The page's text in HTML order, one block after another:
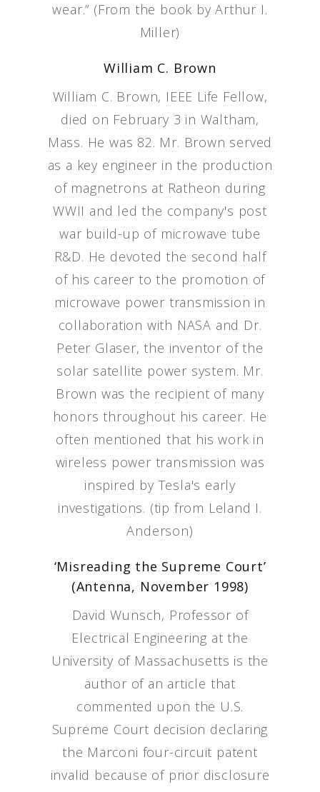
wear.” (From the book by Arthur I.
Miller)
William C. Brown
William C. Brown, IEEE Life Fellow,
died on February 3 in Waltham,
Mass. He was 82. Mr. Brown served
as a key engineer in the production
of magnetrons at Ratheon during
WWII and led the company's post
war build-up of microwave tube
R&D. He devoted the second half
of his career to the promotion of
microwave power transmission in
collaboration with NASA and Dr.
Peter Glaser, the inventor of the
solar satellite power system. Mr.
Brown was the recipient of many
honors throughout his career. He
often mentioned that his work in
wireless power transmission was
inspired by Tesla's early
investigations. (tip from Leland I.
Anderson)
‘Misreading the Supreme Court’
(Antenna, November 1998)
David Wunsch, Professor of
Electrical Engineering at the
University of Massachusetts is the
author of an article that
commented upon the U.S.
Supreme Court decision declaring
the Marconi four-circuit patent
invalid because of prior disclosure